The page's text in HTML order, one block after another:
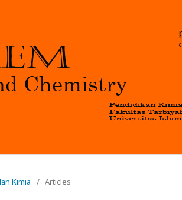
Kimia / Articles